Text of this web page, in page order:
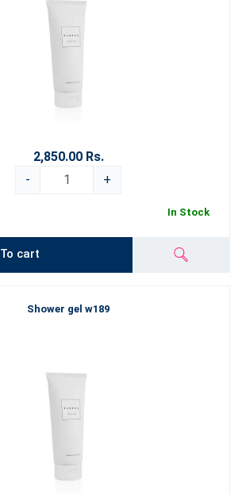
2,850.00 Rs.
-
+
In Stock
To cart
Shower gel w189